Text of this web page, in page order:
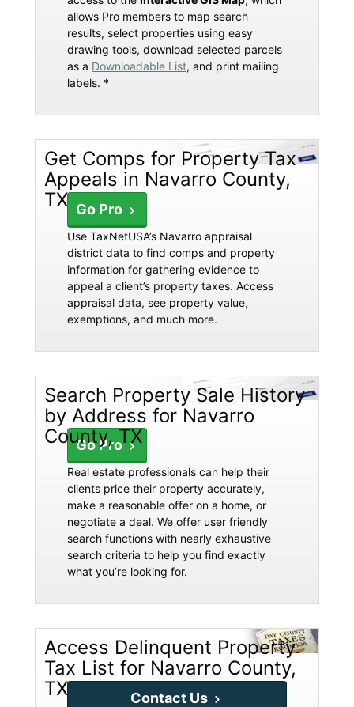
allows Pro members to map search
results, select properties using easy
drawing tools, download selected parcels
as a Downloadable List, and print mailing
labels. *
Get Comps for Property Tax
Appeals in Navarro County,
TX Go Pro
Use TaxNetUSA’s Navarro appraisal
district data to find comps and property
information for gathering evidence to
appeal a client’s property taxes. Access
appraisal data, see property value,
exemptions, and much more.
Search Property Sale History
by Address for Navarro
County, TX
Go Pro
Real estate professionals can help their
clients price their property accurately,
make a reasonable offer on a home, or
negotiate a deal. We offer user friendly
search functions with nearly exhaustive
search criteria to help you find exactly
what you’re looking for.
Access Delinquent Property
Tax List for Navarro County,
TX
Contact Us